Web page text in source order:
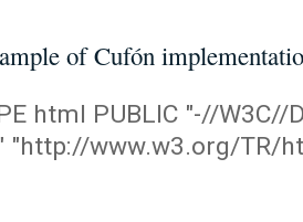
of Cufón
html PUBLIC "-//W3C//
"http://www.w3.org/TR/